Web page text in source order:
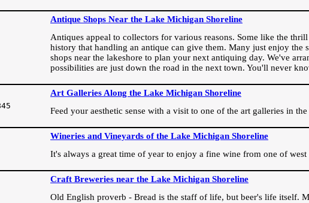
Antique Shops Near the Lake Michigan Shoreline
Antiques appeal to collectors for various reasons. Some like the
history that handling an antique can give them. Many just enjoy
shops near the lakeshore to plan your next antiquing day. We've
possibilities are just down the road in the next town. You'll never
Art Galleries Along the Lake Michigan Shoreline
Feed your aesthetic sense with a visit to one of the art galleries in
Wineries and Vineyards of the Lake Michigan Shoreline
It's always a great time of year to enjoy a fine wine from one of
Craft Breweries near the Lake Michigan Shoreline
Old English proverb - Bread is the staff of life, but beer's life itself.